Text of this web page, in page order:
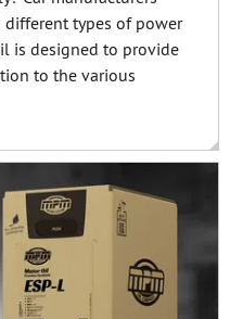
different types of power
is designed to provide
to the various